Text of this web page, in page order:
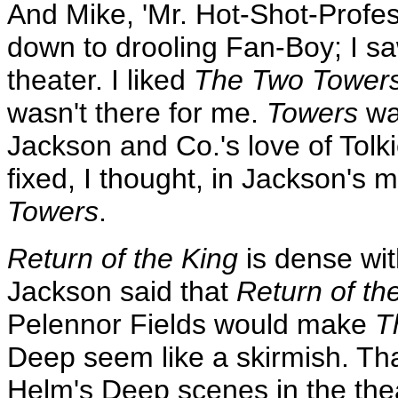
And Mike, 'Mr. Hot-Shot-
down to drooling Fan-Boy; I
theater. I liked The Two
wasn't there for me. Towers
Jackson and Co.'s love of
fixed, I thought, in Jackson's
Towers.
Return of the King is dense
Jackson said that Return of
Pelennor Fields would make
Deep seem like a skirmish.
Helm's Deep scenes in the